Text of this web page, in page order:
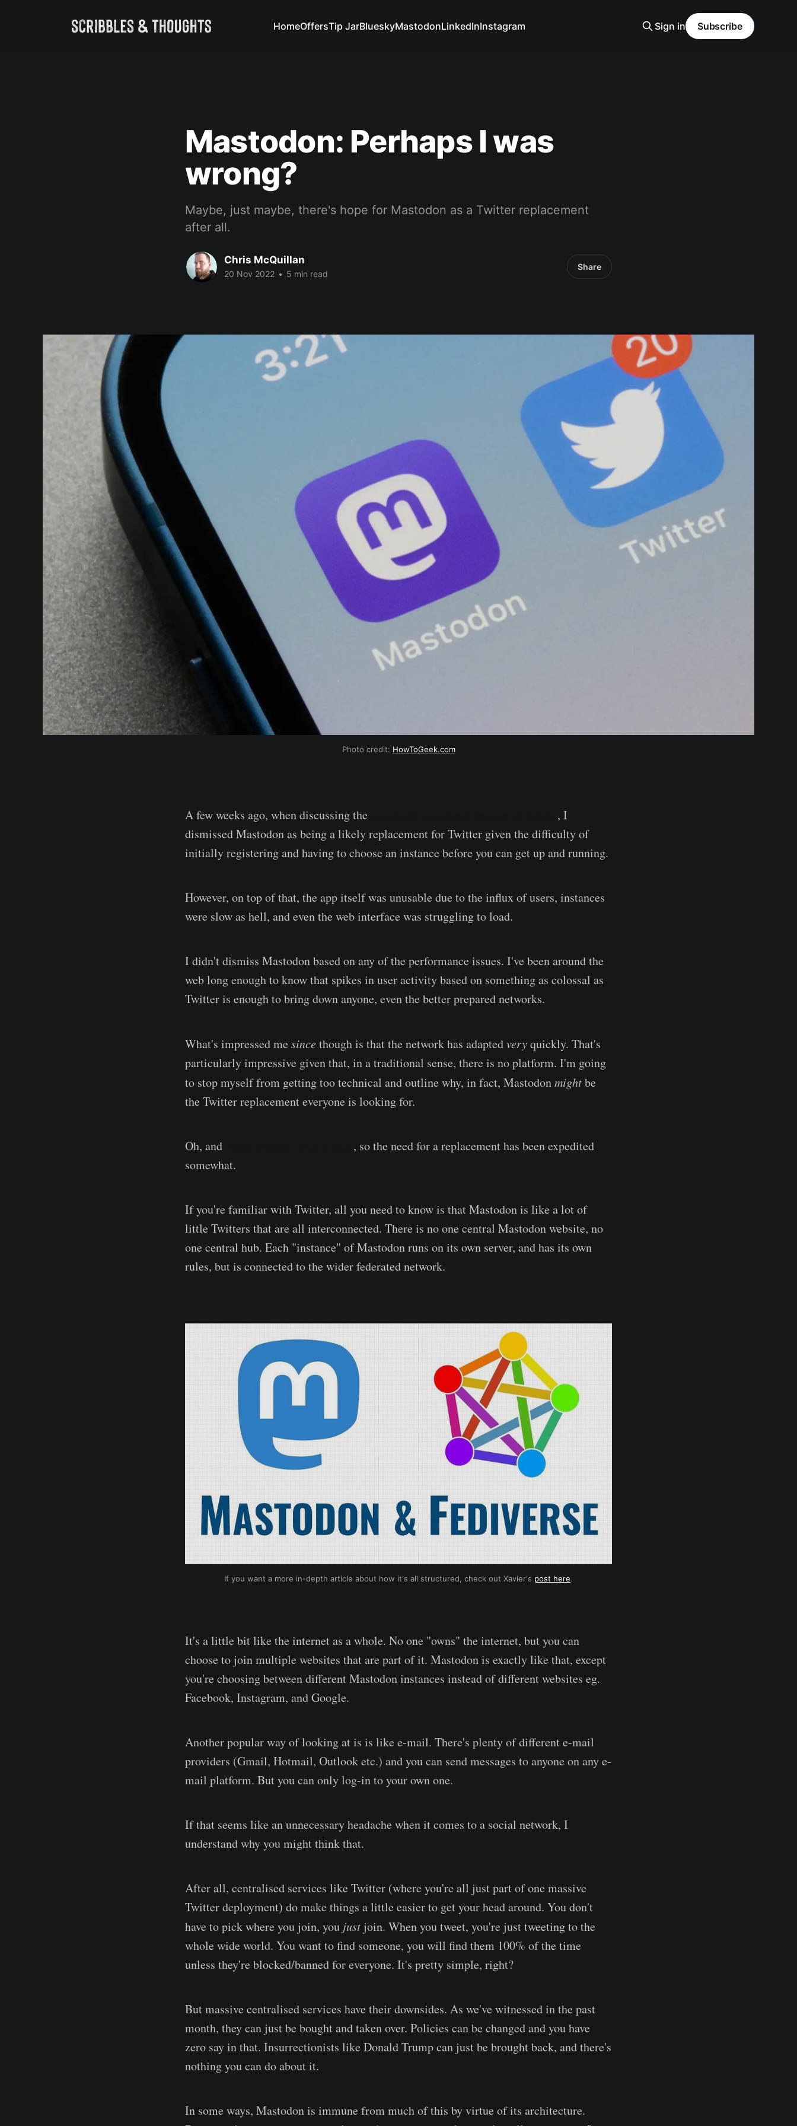
HomeOffersTip JarBlueskyMastodonLinkedInInstagram Sign in Subscribe
Mastodon: Perhaps I was
wrong?
Maybe, just maybe, there's hope for Mastodon as a Twitter replacement
after all.
Chris McQuillan
20 Nov 2022 • 5 min read
Share
Photo credit: HowToGeek.com
A few weeks ago, when discussing the
, I
dismissed Mastodon as being a likely replacement for Twitter given the difficulty of
initially registering and having to choose an instance before you can get up and running.
However, on top of that, the app itself was unusable due to the influx of users, instances
were slow as hell, and even the web interface was struggling to load.
I didn't dismiss Mastodon based on any of the performance issues. I've been around the
web long enough to know that spikes in user activity based on something as colossal as
Twitter is enough to bring down anyone, even the better prepared networks.
What's impressed me sincethough is that the network has adaptedveryquickly. That's
particularly impressive given that, in a traditional sense, there is no platform. I'm going
to stop myself from getting too technical and outline why, in fact, Mastodonmightbe
the Twitter replacement everyone is looking for.
Oh, and
, so the need for a replacement has been expedited
somewhat.
If you're familiar with Twitter, all you need to know is that Mastodon is like a lot of
little Twitters that are all interconnected. There is no one central Mastodon website, no
one central hub. Each "instance" of Mastodon runs on its own server, and has its own
rules, but is connected to the wider federated network.
If you want a more in-depth article about how it's all structured, check out Xavier's post here.
It's a little bit like the internet as a whole. No one "owns" the internet, but you can
choose to join multiple websites that are part of it. Mastodon is exactly like that, except
you're choosing between different Mastodon instances instead of different websites eg.
Facebook, Instagram, and Google.
Another popular way of looking at is is like e-mail. There's plenty of different e-mail
providers (Gmail, Hotmail, Outlook etc.) and you can send messages to anyone on any e-
mail platform. But you can only log-in to your own one.
If that seems like an unnecessary headache when it comes to a social network, I
understand why you might think that.
After all, centralised services like Twitter (where you're all just part of one massive
Twitter deployment) do make things a little easier to get your head around. You don't
have to pick where you join, you just join. When you tweet, you're just tweeting to the
whole wide world. You want to find someone, you will find them 100% of the time
unless they're blocked/banned for everyone. It's pretty simple, right?
But massive centralised services have their downsides. As we've witnessed in the past
month, they can just be bought and taken over. Policies can be changed and you have
zero say in that. Insurrectionists like Donald Trump can just be brought back, and there's
nothing you can do about it.
In some ways, Mastodon is immune from much of this by virtue of its architecture.